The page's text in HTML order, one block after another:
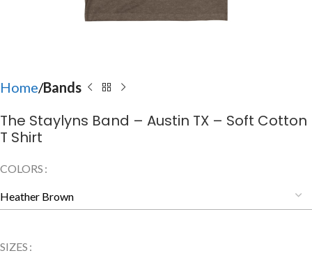
Home Bands
The Staylyns Band – Austin TX – Soft Cotton
T Shirt
COLORS
SIZES